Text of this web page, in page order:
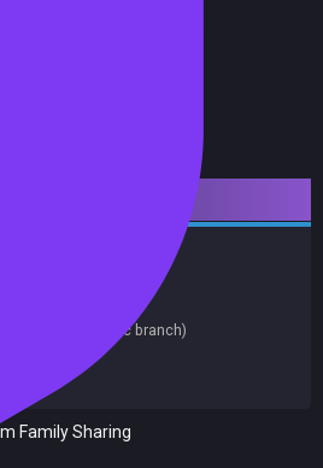
(on Steam, public branch)
Family Sharing